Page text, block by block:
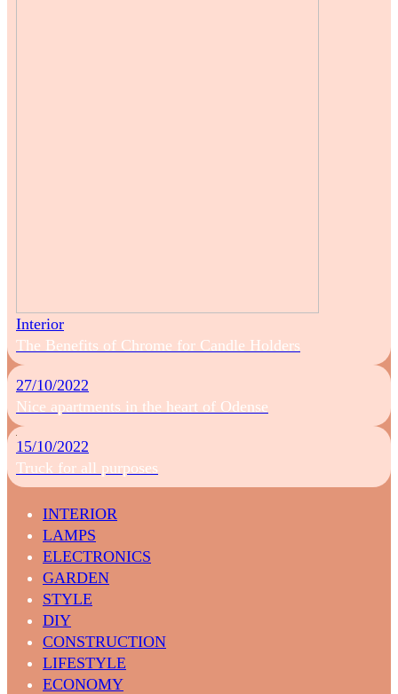
Interior
The Benefits of Chrome for Candle Holders
27/10/2022
Nice apartments in the heart of Odense
15/10/2022
Truck for all purposes
INTERIOR
LAMPS
ELECTRONICS
GARDEN
STYLE
DIY
CONSTRUCTION
LIFESTYLE
ECONOMY